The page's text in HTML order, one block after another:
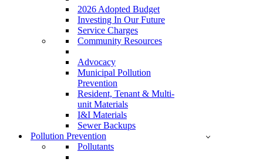
2026 Adopted Budget
Investing In Our Future
Service Charges
Community Resources
Advocacy
Municipal Pollution
Prevention
Resident, Tenant & Multi-
unit Materials
I&I Materials
Sewer Backups
Pollution Prevention
Pollutants